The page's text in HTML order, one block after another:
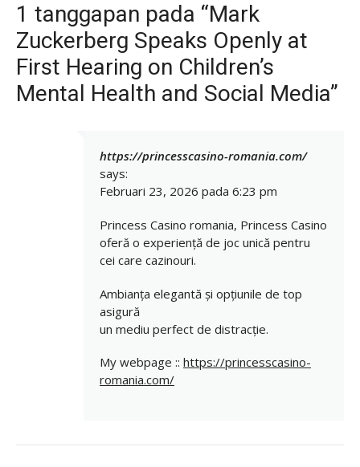
1 tanggapan pada “Mark
Zuckerberg Speaks Openly at
First Hearing on Children’s
Mental Health and Social Media”
https://princesscasino-romania.com/
says:
Februari 23, 2026 pada 6:23 pm
Princess Casino romania, Princess Casino
oferă o experiență de joc unică pentru
cei care cazinouri.
Ambianța elegantă și opțiunile de top
asigură
un mediu perfect de distracție.
My webpage :: https://princesscasino-
romania.com/